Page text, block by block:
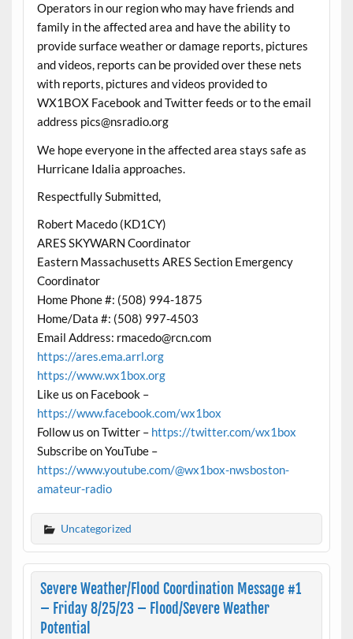
Operators in our region who may have friends and
family in the affected area and have the ability to
provide surface weather or damage reports, pictures
and videos, reports can be provided over these nets
with reports, pictures and videos provided to
WX1BOX Facebook and Twitter feeds or to the email
address pics@nsradio.org
We hope everyone in the affected area stays safe as
Hurricane Idalia approaches.
Respectfully Submitted,
Robert Macedo (KD1CY)
ARES SKYWARN Coordinator
Eastern Massachusetts ARES Section Emergency
Coordinator
Home Phone #: (508) 994-1875
Home/Data #: (508) 997-4503
Email Address: rmacedo@rcn.com
https://ares.ema.arrl.org
https://www.wx1box.org
Like us on Facebook –
https://www.facebook.com/wx1box
Follow us on Twitter – https://twitter.com/wx1box
Subscribe on YouTube –
https://www.youtube.com/@wx1box-nwsboston-
amateur-radio
Uncategorized
Severe Weather/Flood Coordination Message #1
– Friday 8/25/23 – Flood/Severe Weather
Potential